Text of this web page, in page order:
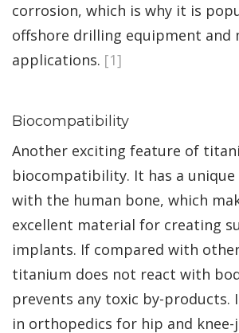
corrosion, which is why it is
offshore drilling equipment and
applications. [1]
Biocompatibility
Another exciting feature of
biocompatibility. It has a
with the human bone, which
excellent material for creating
implants. If compared with
titanium does not react with
prevents any toxic by-products.
in orthopedics for hip and